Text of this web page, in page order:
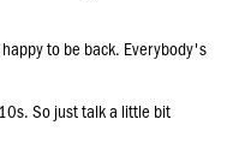
to be back. Everybody's
So just talk a little bit